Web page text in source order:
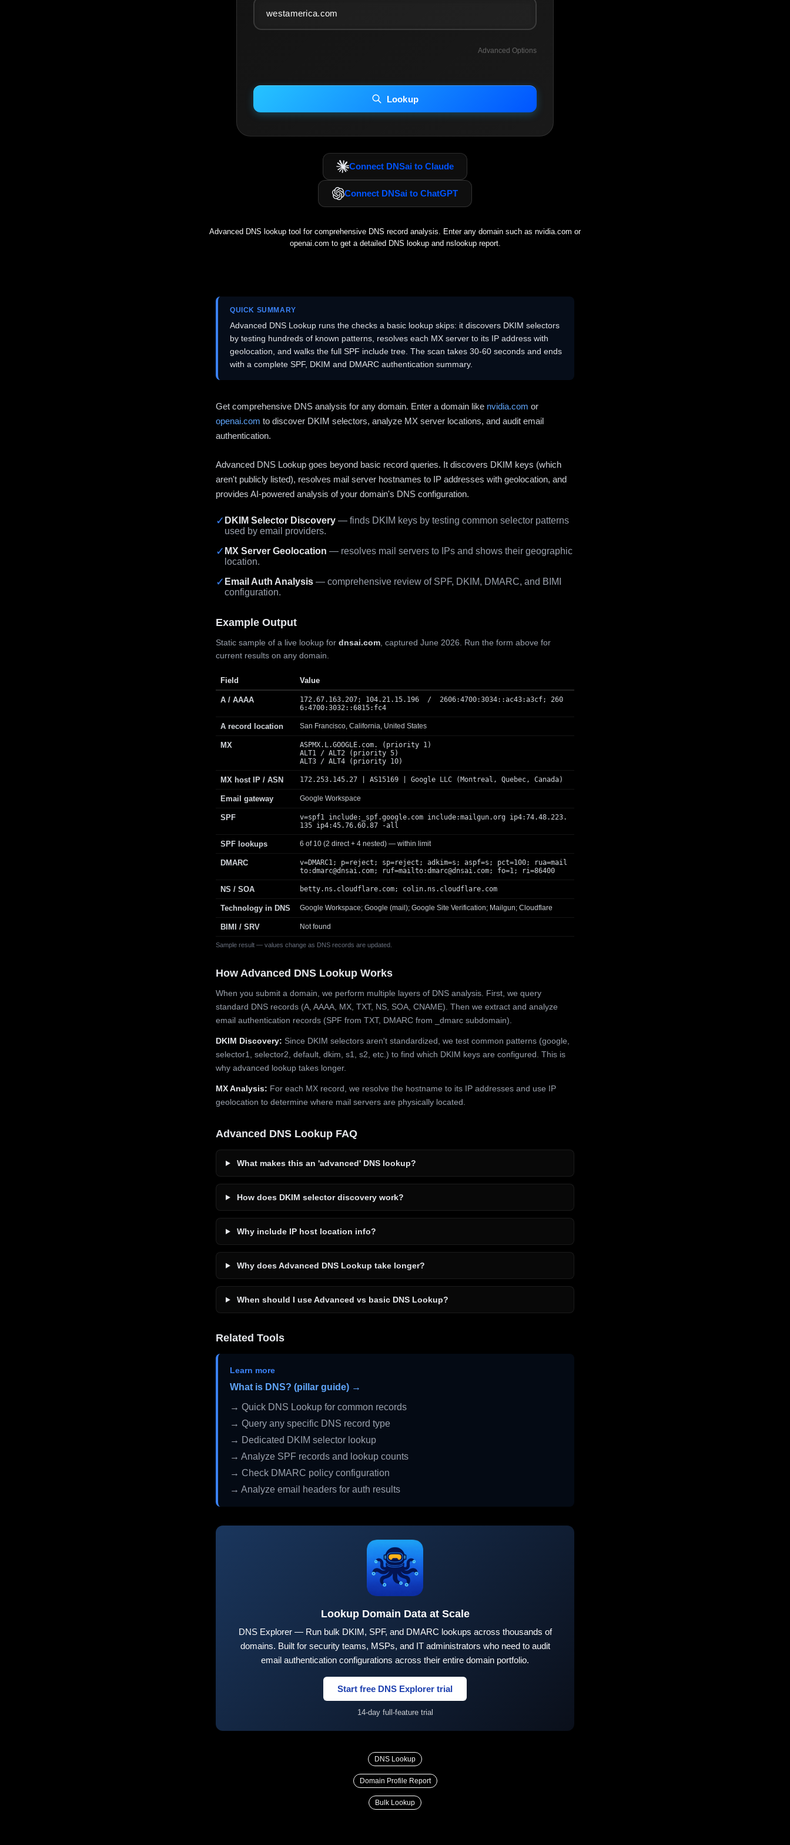
Advanced Options
INCLUDE IP HOST LOCATION INFO
Including advanced options may increase scan time 30–60s.
Lookup
Connect DNSai to Claude
Connect DNSai to ChatGPT
Advanced DNS lookup tool for comprehensive DNS record analysis. Enter any domain such as nvidia.com or
openai.com to get a detailed DNS lookup and nslookup report.
QUICK SUMMARY
Advanced DNS Lookup runs the checks a basic lookup skips: it discovers DKIM selectors
by testing hundreds of known patterns, resolves each MX server to its IP address with
geolocation, and walks the full SPF include tree. The scan takes 30-60 seconds and ends
with a complete SPF, DKIM and DMARC authentication summary.
Get comprehensive DNS analysis for any domain. Enter a domain like nvidia.com or
openai.com to discover DKIM selectors, analyze MX server locations, and audit email
authentication.
Advanced DNS Lookup goes beyond basic record queries. It discovers DKIM keys (which
aren't publicly listed), resolves mail server hostnames to IP addresses with geolocation, and
provides AI-powered analysis of your domain's DNS configuration.
✓ DKIM Selector Discovery — finds DKIM keys by testing common selector patterns
used by email providers.
✓ MX Server Geolocation — resolves mail servers to IPs and shows their geographic
location.
✓ Email Auth Analysis — comprehensive review of SPF, DKIM, DMARC, and BIMI
configuration.
Example Output
Static sample of a live lookup for dnsai.com , captured June 2026. Run the form above for
current results on any domain.
Sample result — values change as DNS records are updated.
Field Value
A / AAAA
172.67.163.207; 104.21.15.196 / 2606:4700:3034::ac43:a3cf; 260
6:4700:3032::6815:fc4
A record location San Francisco, California, United States
MX
ASPMX.L.GOOGLE.com. (priority 1)
ALT1 / ALT2 (priority 5)
ALT3 / ALT4 (priority 10)
MX host IP / ASN 172.253.145.27 | AS15169 | Google LLC (Montreal, Quebec, Canada)
Email gateway Google Workspace
SPF
v=spf1 include:_spf.google.com include:mailgun.org ip4:74.48.223.
135 ip4:45.76.60.87 -all
SPF lookups 6 of 10 (2 direct + 4 nested) — within limit
DMARC
v=DMARC1; p=reject; sp=reject; adkim=s; aspf=s; pct=100; rua=mail
to:dmarc@dnsai.com; ruf=mailto:dmarc@dnsai.com; fo=1; ri=86400
NS / SOA betty.ns.cloudflare.com; colin.ns.cloudflare.com
Technology in DNS Google Workspace; Google (mail); Google Site Verification; Mailgun; Cloudflare
BIMI / SRV Not found
How Advanced DNS Lookup Works
When you submit a domain, we perform multiple layers of DNS analysis. First, we query
standard DNS records (A, AAAA, MX, TXT, NS, SOA, CNAME). Then we extract and analyze
email authentication records (SPF from TXT, DMARC from _dmarc subdomain).
DKIM Discovery: Since DKIM selectors aren't standardized, we test common patterns (google,
selector1, selector2, default, dkim, s1, s2, etc.) to find which DKIM keys are configured. This is
why advanced lookup takes longer.
MX Analysis: For each MX record, we resolve the hostname to its IP addresses and use IP
geolocation to determine where mail servers are physically located.
Advanced DNS Lookup FAQ
What makes this an 'advanced' DNS lookup?
How does DKIM selector discovery work?
Why include IP host location info?
Why does Advanced DNS Lookup take longer?
When should I use Advanced vs basic DNS Lookup?
Related Tools
Learn more
What is DNS? (pillar guide) →
→ Quick DNS Lookup for common records
→ Query any specific DNS record type
→ Dedicated DKIM selector lookup
→ Analyze SPF records and lookup counts
→ Check DMARC policy configuration
→ Analyze email headers for auth results
Lookup Domain Data at Scale
DNS Explorer — Run bulk DKIM, SPF, and DMARC lookups across thousands of
domains. Built for security teams, MSPs, and IT administrators who need to audit
email authentication configurations across their entire domain portfolio.
Start free DNS Explorer trial
14-day full-feature trial
DNS Lookup
Domain Profile Report
Bulk Lookup